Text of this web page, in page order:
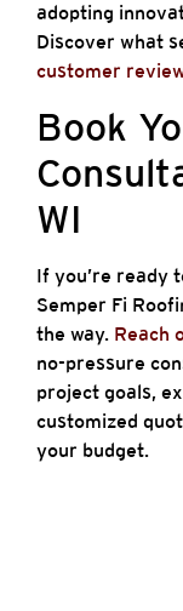
adopting
Discover what
customer
Book
WI
If you’re ready
Semper Fi
the way. Reach
no-pressure
project goals,
customized
your budget.